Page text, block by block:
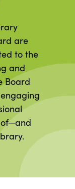
are
to the
and
Board